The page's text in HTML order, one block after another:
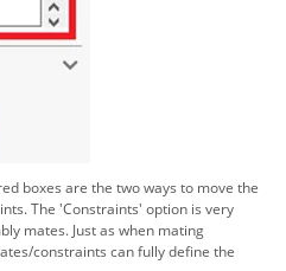
boxes are the two ways to move the
The 'Constraints' option is very
mates. Just as when mating
constraints can fully define the